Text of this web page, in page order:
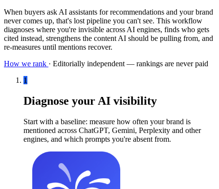
When buyers ask AI assistants for recommendations and your brand
never comes up, that's lost pipeline you can't see. This workflow
diagnoses where you're invisible across AI engines, finds who gets
cited instead, strengthens the content AI should be pulling from, and
re-measures until mentions recover.
How we rank · Editorially independent — rankings are never paid
1
Diagnose your AI visibility
Start with a baseline: measure how often your brand is
mentioned across ChatGPT, Gemini, Perplexity and other
engines, and which prompts you're absent from.